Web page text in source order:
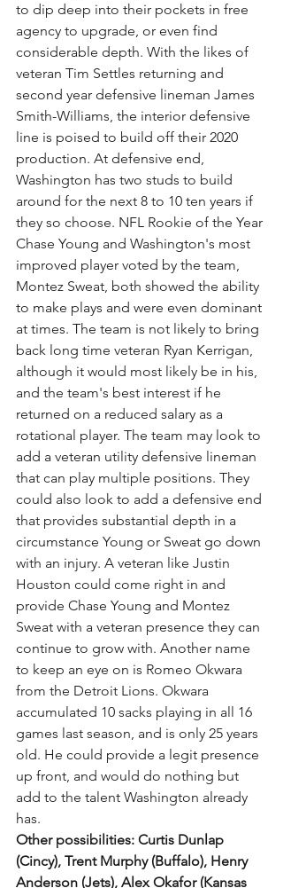
to dip deep into their pockets in free
agency to upgrade, or even find
considerable depth. With the likes of
veteran Tim Settles returning and
second year defensive lineman James
Smith-Williams, the interior defensive
line is poised to build off their 2020
production. At defensive end,
Washington has two studs to build
around for the next 8 to 10 ten years if
they so choose. NFL Rookie of the Year
Chase Young and Washington's most
improved player voted by the team,
Montez Sweat, both showed the ability
to make plays and were even dominant
at times. The team is not likely to bring
back long time veteran Ryan Kerrigan,
although it would most likely be in his,
and the team's best interest if he
returned on a reduced salary as a
rotational player. The team may look to
add a veteran utility defensive lineman
that can play multiple positions. They
could also look to add a defensive end
that provides substantial depth in a
circumstance Young or Sweat go down
with an injury. A veteran like Justin
Houston could come right in and
provide Chase Young and Montez
Sweat with a veteran presence they can
continue to grow with. Another name
to keep an eye on is Romeo Okwara
from the Detroit Lions. Okwara
accumulated 10 sacks playing in all 16
games last season, and is only 25 years
old. He could provide a legit presence
up front, and would do nothing but
add to the talent Washington already
has.
Other possibilities: Curtis Dunlap
(Cincy), Trent Murphy (Buffalo), Henry
Anderson (Jets), Alex Okafor (Kansas